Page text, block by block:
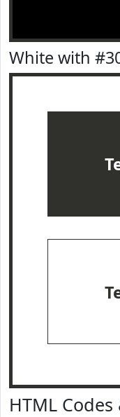
White with
HTML Codes